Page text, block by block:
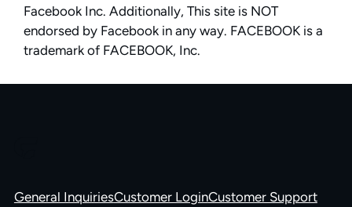
Facebook Inc. Additionally, This site is NOT
endorsed by Facebook in any way. FACEBOOK is a
trademark of FACEBOOK, Inc.
General InquiriesCustomer LoginCustomer Support